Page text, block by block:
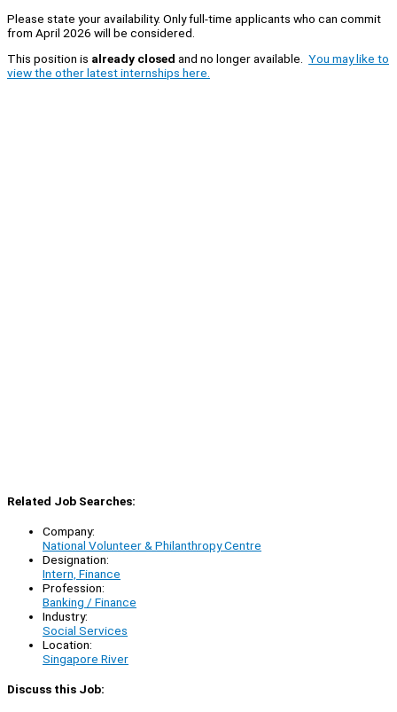
Please state your availability. Only full-time applicants who can commit
from April 2026 will be considered.
This position is already closed and no longer available. You may like to
view the other latest internships here.
Related Job Searches:
Company:
National Volunteer & Philanthropy Centre
Designation:
Intern, Finance
Profession:
Banking / Finance
Industry:
Social Services
Location:
Singapore River
Discuss this Job: